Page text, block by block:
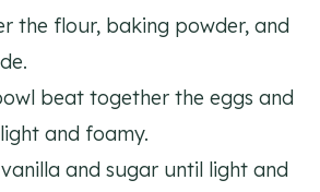
the flour, baking powder, and
beat together the eggs and
and foamy.
and sugar until light and